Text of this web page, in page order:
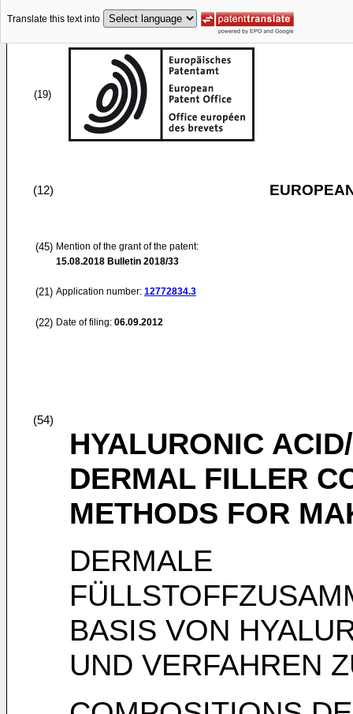
Translate this text into
(19)
(12)
(45) Mention of the grant of the patent:
15.08.2018 Bulletin 2018/33
(21) Application number: 12772834.3
(22) Date of filing: 06.09.2012
(54)
HYALURONIC
DERMAL FILLER
METHODS FOR
DERMALE
BASIS VON
UND VERFAHREN